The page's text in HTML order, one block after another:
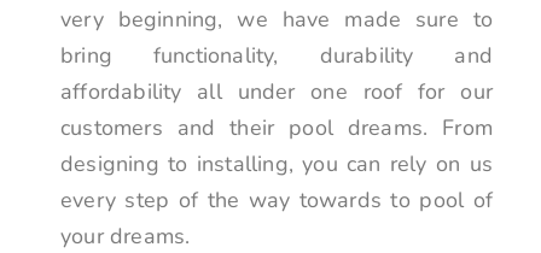
very beginning, we have made sure to
bring functionality, durability and
affordability all under one roof for our
customers and their pool dreams. From
designing to installing, you can rely on us
every step of the way towards to pool of
your dreams.